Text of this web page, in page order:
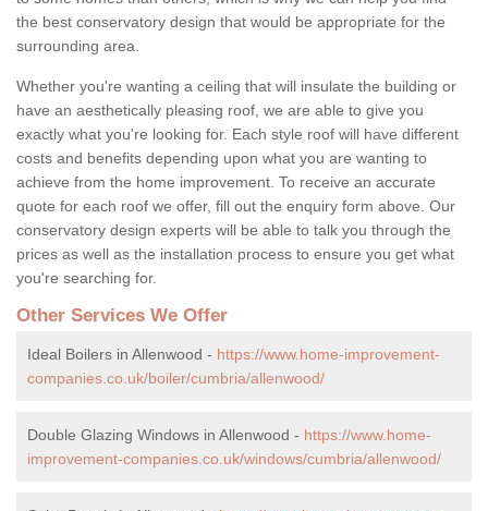
the best conservatory design that would be appropriate for the
surrounding area.
Whether you're wanting a ceiling that will insulate the building or
have an aesthetically pleasing roof, we are able to give you
exactly what you're looking for. Each style roof will have different
costs and benefits depending upon what you are wanting to
achieve from the home improvement. To receive an accurate
quote for each roof we offer, fill out the enquiry form above. Our
conservatory design experts will be able to talk you through the
prices as well as the installation process to ensure you get what
you're searching for.
Other Services We Offer
Ideal Boilers in Allenwood - https://www.home-improvement-
companies.co.uk/boiler/cumbria/allenwood/
Double Glazing Windows in Allenwood - https://www.home-
improvement-companies.co.uk/windows/cumbria/allenwood/